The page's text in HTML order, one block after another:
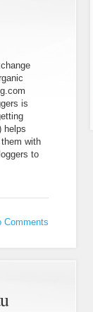
is
helps
with
to
Comments